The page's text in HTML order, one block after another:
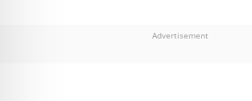
Advertisement